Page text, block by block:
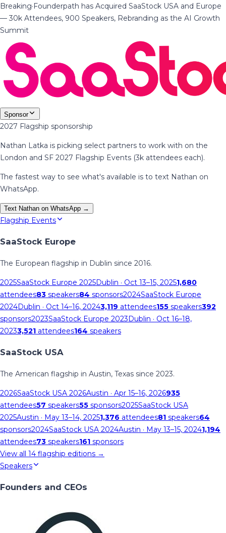
Breaking·Founderpath has Acquired SaaStock USA and Europe
— 30k Attendees, 900 Speakers, Rebranding as the AI Growth
Summit
Sponsor
2027 Flagship sponsorship
Nathan Latka is picking select partners to work with on the
London and SF 2027 Flagship Events (3k attendees each).
The fastest way to see what's available is to text Nathan on
WhatsApp.
Text Nathan on WhatsApp →
Flagship Events
SaaStock Europe
The European flagship in Dublin since 2016.
2025SaaStock Europe 2025Dublin · Oct 13–15, 20251,680
attendees83 speakers84 sponsors2024SaaStock Europe
2024Dublin · Oct 14–16, 20243,119 attendees155 speakers392
sponsors2023SaaStock Europe 2023Dublin · Oct 16–18,
20233,521 attendees164 speakers
SaaStock USA
The American flagship in Austin, Texas since 2023.
2026SaaStock USA 2026Austin · Apr 15–16, 2026935
attendees57 speakers55 sponsors2025SaaStock USA
2025Austin · May 13–14, 20251,376 attendees81 speakers64
sponsors2024SaaStock USA 2024Austin · May 13–15, 20241,194
attendees73 speakers161 sponsors
View all 14 flagship editions →
Speakers
Founders and CEOs